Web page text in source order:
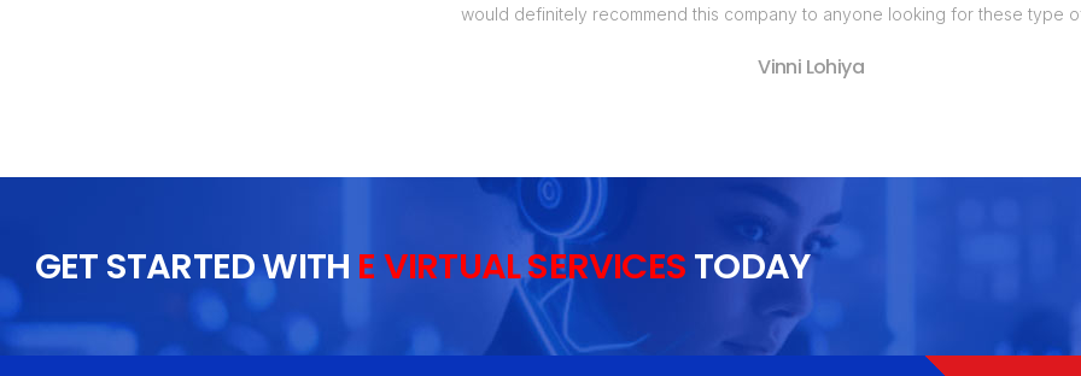
would definitely recommend this company to anyone looking for these type
Vinni Lohiya
GET STARTED WITH E VIRTUAL SERVICES TODAY